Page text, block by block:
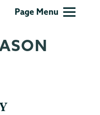
Page Menu